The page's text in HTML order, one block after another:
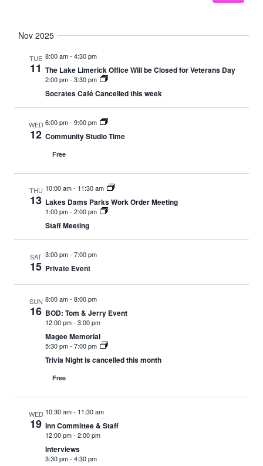
Nov 2025
TUE
11
8:00 am- 4:30 pm
The Lake Limerick Office Will be Closed for Veterans Day
2:00 pm- 3:30 pm
Socrates Café Cancelled this week
WED
12
6:00 pm- 9:00 pm
Community Studio Time
Free
THU
13
10:00 am- 11:30 am
Lakes Dams Parks Work Order Meeting
1:00 pm- 2:00 pm
Staff Meeting
SAT
15
3:00 pm- 7:00 pm
Private Event
SUN
16
8:00 am- 8:00 pm
BOD: Tom & Jerry Event
12:00 pm- 3:00 pm
Magee Memorial
5:30 pm- 7:00 pm
Trivia Night is cancelled this month
Free
WED
19
10:30 am- 11:30 am
Inn Committee & Staff
12:00 pm- 2:00 pm
Interviews
3:30 pm- 4:30 pm